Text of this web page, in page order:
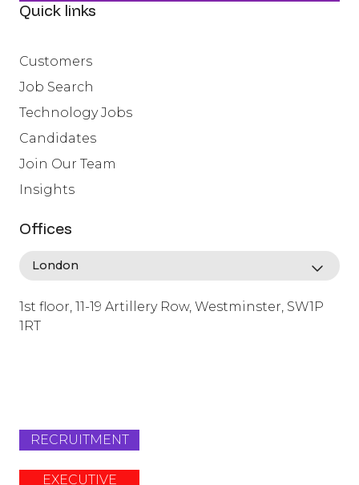
Quick links
Customers
Job Search
Technology Jobs
Candidates
Join Our Team
Insights
Offices
1st floor, 11-19 Artillery Row, Westminster, SW1P
1RT
RECRUITMENT
EXECUTIVE